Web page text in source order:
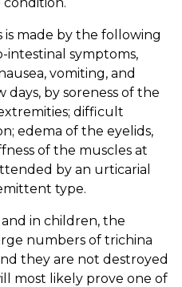
is made by the following
intestinal symptoms,
vomiting, and
days, by soreness of the
difficult
edema of the eyelids,
of the muscles at
by an urticarial
type.
in children, the
numbers of trichina
they are not destroyed
most likely prove one of